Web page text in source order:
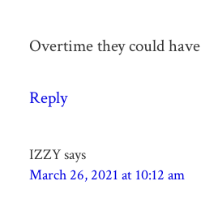
Overtime they could have
Reply
IZZYsays
March 26, 2021 at 10:12 am